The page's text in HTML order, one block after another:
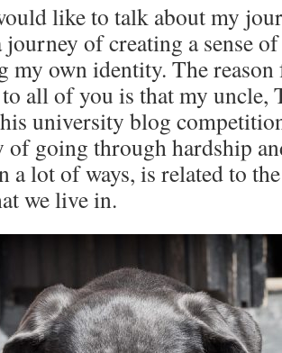
like to talk about my
journey of creating a sense
my own identity. The
all of you is that my uncle,
university blog
of going through hardship
a lot of ways, is related to
we live in.